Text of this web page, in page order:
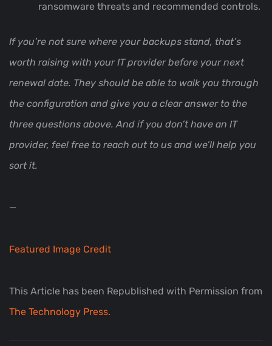
ransomware threats and recommended controls.
If you’re not sure where your backups stand, that’s
worth raising with your IT provider before your next
renewal date. They should be able to walk you through
the configuration and give you a clear answer to the
three questions above. And if you don’t have an IT
provider, feel free to reach out to us and we’ll help you
sort it.
—
Featured Image Credit
This Article has been Republished with Permission from
The Technology Press.